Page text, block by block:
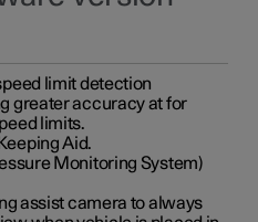
limit detection
greater accuracy at for
limits.
Aid.
Monitoring System)
assist camera to always